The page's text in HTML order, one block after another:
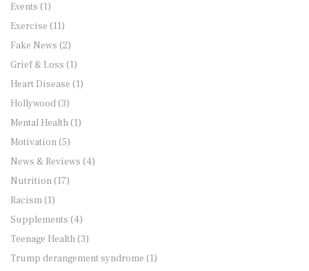
Events (1)
Exercise (11)
Fake News (2)
Grief & Loss (1)
Heart Disease (1)
Hollywood (3)
Mental Health (1)
Motivation (5)
News & Reviews (4)
Nutrition (17)
Racism (1)
Supplements (4)
Teenage Health (3)
Trump derangement syndrome (1)